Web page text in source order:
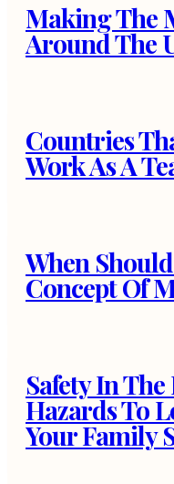
Making The
Around The
Countries
Work As A
When
Concept Of
Safety In
Hazards To
Your Family